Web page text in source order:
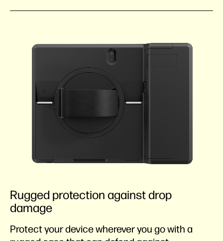
Rugged protection against drop
damage
Protect your device wherever you go with a